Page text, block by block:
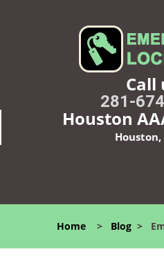
Call
281-
Houston
Houston,
Home> Blog>